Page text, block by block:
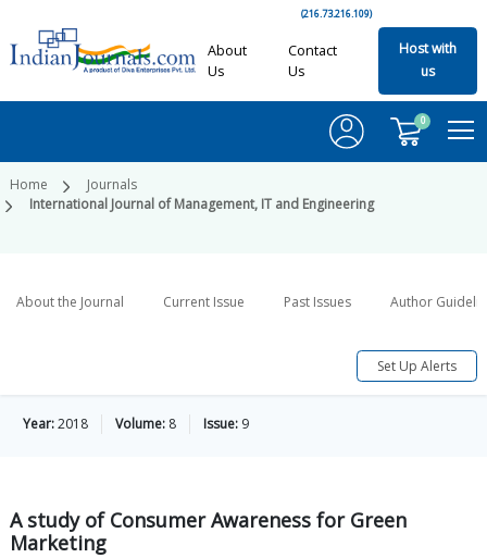
(216.73.216.109)
About
Us
Contact
Us
Host with
us
0
Home
Journals
International Journal of Management, IT and Engineering
About the Journal Current Issue Past Issues Author
Set Up Alerts
Year:2018 Volume: 8 Issue: 9
A study of Consumer Awareness for Green
Marketing